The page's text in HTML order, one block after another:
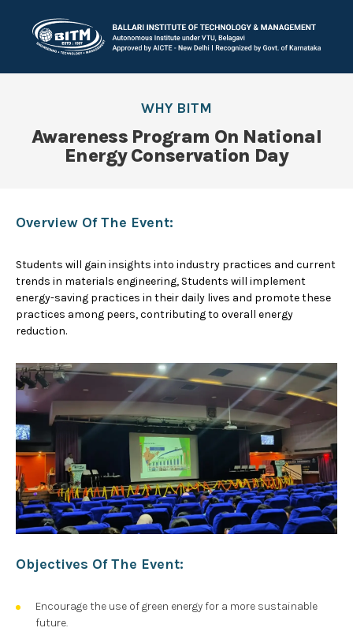
WHY BITM
Awareness Program On National
Energy Conservation Day
Overview Of The Event:
Students will gain insights into industry practices and current
trends in materials engineering, Students will implement
energy-saving practices in their daily lives and promote these
practices among peers, contributing to overall energy
reduction.
Objectives Of The Event:
Encourage the use of green energy for a more sustainable
future.